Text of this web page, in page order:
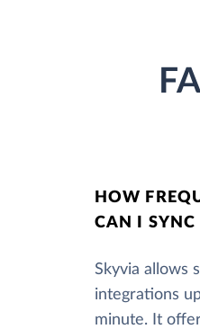
HOW
CAN I SYNC
Skyvia allows
integrations
minute. It